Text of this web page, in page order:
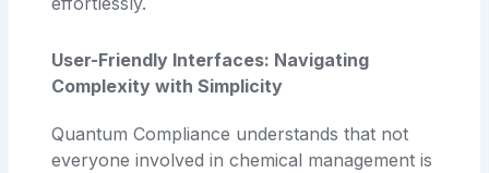
User-Friendly Interfaces: Navigating
Complexity with Simplicity
Quantum Compliance understands that not
everyone involved in chemical management is